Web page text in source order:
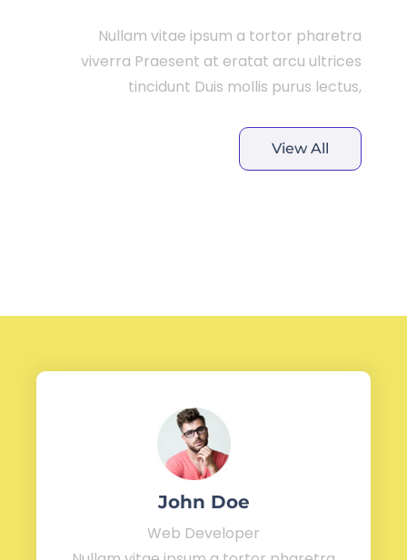
Nullam vitae ipsum a tortor pharetra
viverra Praesent at eratat arcu ultrices
tincidunt Duis mollis purus lectus,
View All
John Doe
Web Developer